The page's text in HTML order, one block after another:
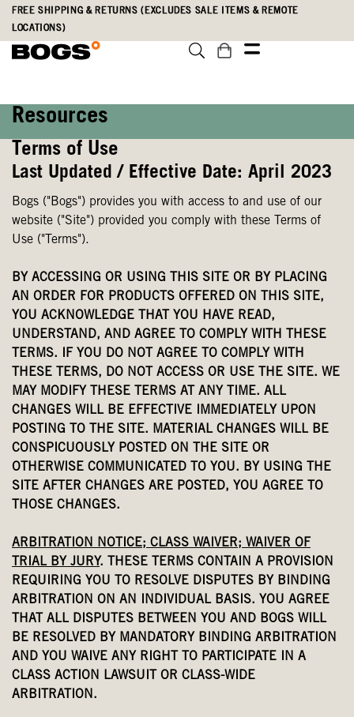
Skip
main
Accessibility
Statement
FREE SHIPPING & RETURNS (EXCLUDES SALE ITEMS & REMOTE
LOCATIONS)
Resources
Terms of Use
Last Updated / Effective Date: April 2023
Bogs ("Bogs") provides you with access to and use of our
website ("Site") provided you comply with these Terms of
Use ("Terms").
BY ACCESSING OR USING THIS SITE OR BY PLACING
AN ORDER FOR PRODUCTS OFFERED ON THIS SITE,
YOU ACKNOWLEDGE THAT YOU HAVE READ,
UNDERSTAND, AND AGREE TO COMPLY WITH THESE
TERMS. IF YOU DO NOT AGREE TO COMPLY WITH
THESE TERMS, DO NOT ACCESS OR USE THE SITE. WE
MAY MODIFY THESE TERMS AT ANY TIME. ALL
CHANGES WILL BE EFFECTIVE IMMEDIATELY UPON
POSTING TO THE SITE. MATERIAL CHANGES WILL BE
CONSPICUOUSLY POSTED ON THE SITE OR
OTHERWISE COMMUNICATED TO YOU. BY USING THE
SITE AFTER CHANGES ARE POSTED, YOU AGREE TO
THOSE CHANGES.
ARBITRATION NOTICE; CLASS WAIVER; WAIVER OF
TRIAL BY JURY. THESE TERMS CONTAIN A PROVISION
REQUIRING YOU TO RESOLVE DISPUTES BY BINDING
ARBITRATION ON AN INDIVIDUAL BASIS. YOU AGREE
THAT ALL DISPUTES BETWEEN YOU AND BOGS WILL
BE RESOLVED BY MANDATORY BINDING ARBITRATION
AND YOU WAIVE ANY RIGHT TO PARTICIPATE IN A
CLASS ACTION LAWSUIT OR CLASS-WIDE
ARBITRATION.